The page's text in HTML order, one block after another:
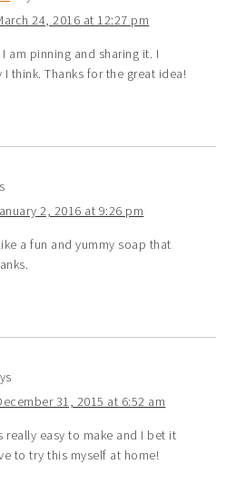
24, 2016 at 12:27 pm
am pinning and sharing it. I
think. Thanks for the great idea!
2, 2016 at 9:26 pm
a fun and yummy soap that
31, 2015 at 6:52 am
really easy to make and I bet it
to try this myself at home!